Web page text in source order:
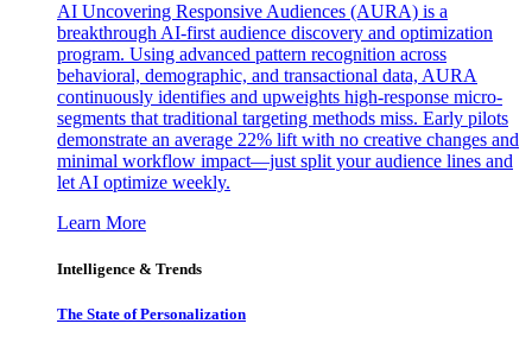
AI Uncovering Responsive Audiences (AURA) is a
breakthrough AI-first audience discovery and optimization
program. Using advanced pattern recognition across
behavioral, demographic, and transactional data, AURA
continuously identifies and upweights high-response micro-
segments that traditional targeting methods miss. Early pilots
demonstrate an average 22% lift with no creative changes and
minimal workflow impact—just split your audience lines and
let AI optimize weekly.
Learn More
Intelligence & Trends
The State of Personalization